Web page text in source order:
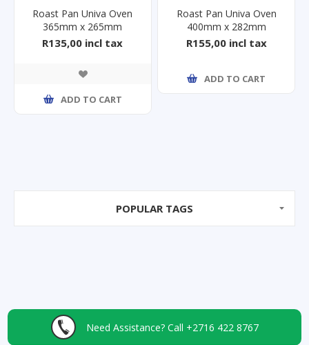
Roast Pan Univa Oven
365mm x 265mm
R135,00 incl tax
ADD TO CART
Roast Pan Univa Oven
400mm x 282mm
R155,00 incl tax
ADD TO CART
POPULAR TAGS
Need Assistance? Call +2716 422 8767